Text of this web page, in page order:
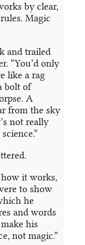
by clear,
Magic
and trailed
“You’d only
like a rag
bolt of
A
from the sky
not really
how it works,
to show
he
and words
his
not magic.”